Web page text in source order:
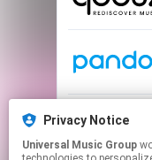
Privacy Notice
Universal Music Group